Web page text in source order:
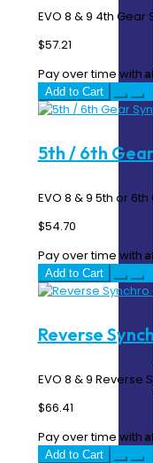
EVO 8 & 9 4th
$57.21
Pay over time with
Add to Cart
5th / 6th
EVO 8 & 9 5th or
$54.70
Pay over time with
Add to Cart
Reverse
EVO 8 & 9 Reverse
$66.41
Pay over time with
Add to Cart